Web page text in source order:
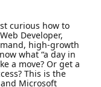
curious how to
Developer,
high-growth
what “a day in
a move? Or get a
This is the
Microsoft